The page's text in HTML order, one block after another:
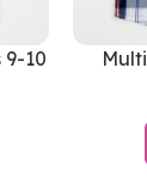
9-10